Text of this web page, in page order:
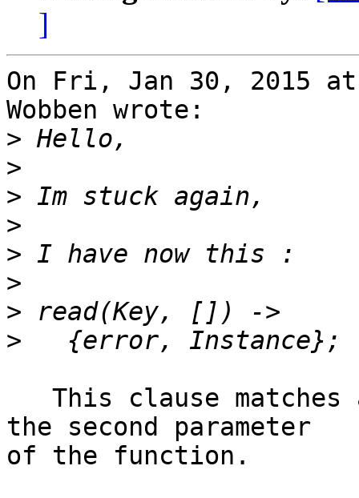
]
On Fri, Jan 30, 2015 at
Wobben wrote:
>
>
>
>
>
>
>
>
the second parameter
of the function.